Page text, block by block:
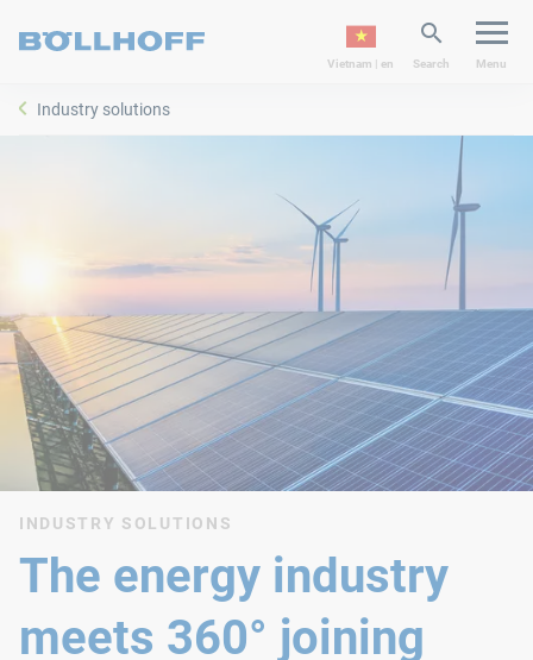
Vietnam | en Search Menu
Industry solutions
INDUSTRY SOLUTIONS
The energy industry
meets 360° joining